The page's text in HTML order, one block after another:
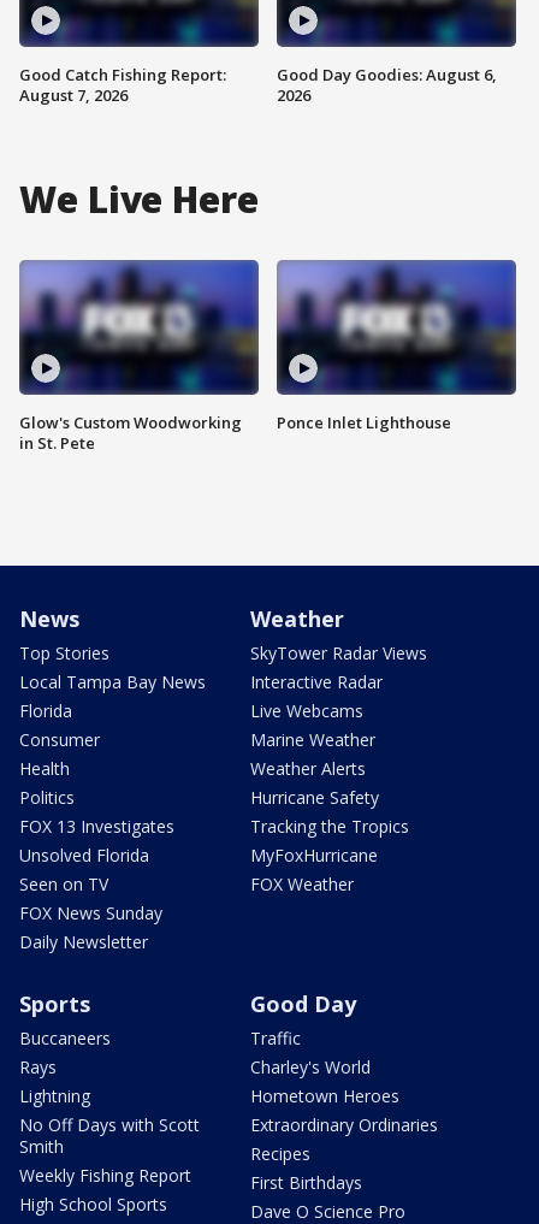
Good Catch Fishing Report:
August 7, 2026
Good Day Goodies: August 6,
2026
We Live Here
Glow's Custom Woodworking
in St. Pete
Ponce Inlet Lighthouse
News
Top Stories
Local Tampa Bay News
Florida
Consumer
Health
Politics
FOX 13 Investigates
Unsolved Florida
Seen on TV
FOX News Sunday
Daily Newsletter
Weather
SkyTower Radar Views
Interactive Radar
Live Webcams
Marine Weather
Weather Alerts
Hurricane Safety
Tracking the Tropics
MyFoxHurricane
FOX Weather
Sports
Buccaneers
Rays
Lightning
No Off Days with Scott
Smith
Weekly Fishing Report
High School Sports
Good Day
Traffic
Charley's World
Hometown Heroes
Extraordinary Ordinaries
Recipes
First Birthdays
Dave O Science Pro